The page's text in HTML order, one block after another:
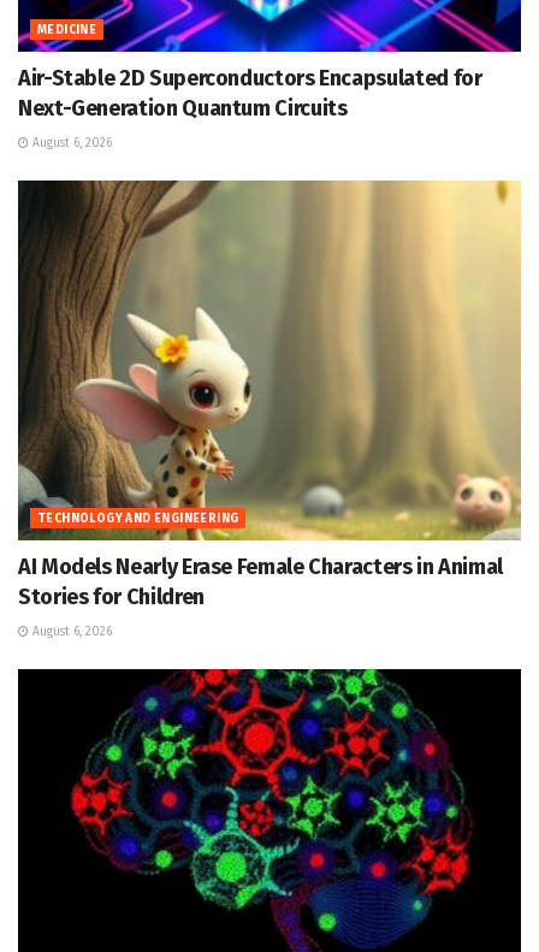
MEDICINE
Air-Stable 2D Superconductors Encapsulated for
Next-Generation Quantum Circuits
August 6, 2026
TECHNOLOGY AND ENGINEERING
AI Models Nearly Erase Female Characters in Animal
Stories for Children
August 6, 2026